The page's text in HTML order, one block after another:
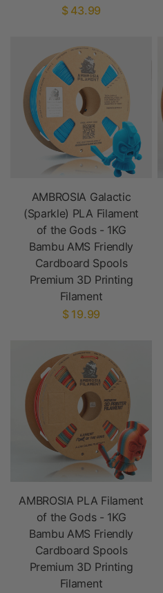
$ 43.99
AMBROSIA Galactic
(Sparkle) PLA Filament
of the Gods - 1KG
Bambu AMS Friendly
Cardboard Spools
Premium 3D Printing
Filament
$ 19.99
AMBROSIA PLA Filament
of the Gods - 1KG
Bambu AMS Friendly
Cardboard Spools
Premium 3D Printing
Filament